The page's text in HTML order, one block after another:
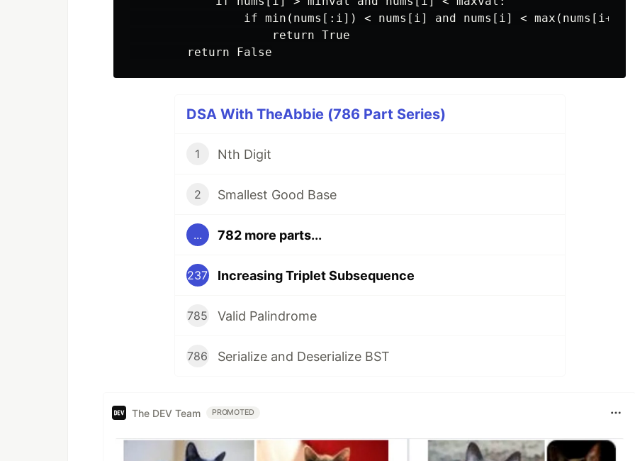
if min(nums[:i]) < nums[i] and nums[i] <
                    return True
DSA With TheAbbie (786 Part Series)
1 Nth Digit
2 Smallest Good Base
... 782 more parts...
237 Increasing Triplet Subsequence
785 Valid Palindrome
786 Serialize and Deserialize BST
The DEV Team PROMOTED